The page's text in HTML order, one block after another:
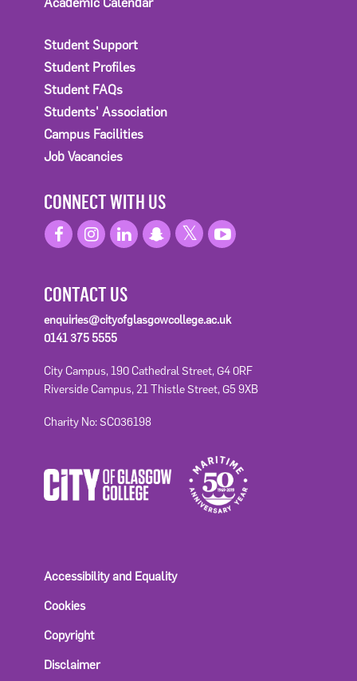
Student Support
Student Profiles
Student FAQs
Students' Association
Campus Facilities
Job Vacancies
CONNECT WITH US
CONTACT US
enquiries@cityofglasgowcollege.ac.uk
0141 375 5555
City Campus, 190 Cathedral Street, G4 0RF
Riverside Campus, 21 Thistle Street, G5 9XB
Charity No: SC036198
Accessibility and Equality
Cookies
Copyright
Disclaimer